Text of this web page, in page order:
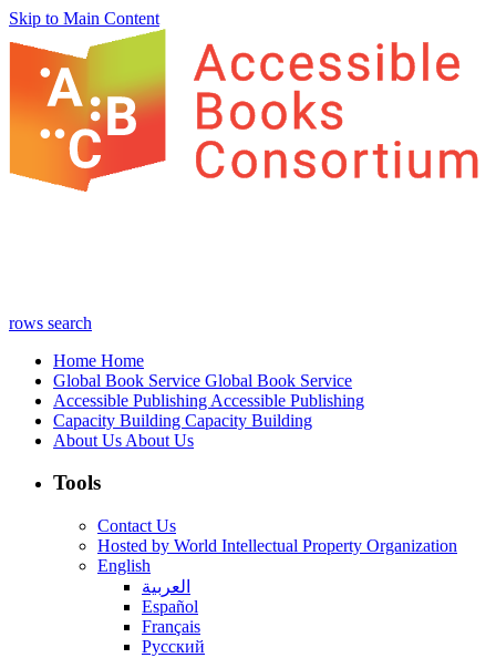
Skip to Main Content
rows search
Home Home
Global Book Service Global Book Service
Accessible Publishing Accessible Publishing
Capacity Building Capacity Building
About Us About Us
Tools
Contact Us
Hosted by World Intellectual Property Organization
English
العربية
Español
Français
Русский